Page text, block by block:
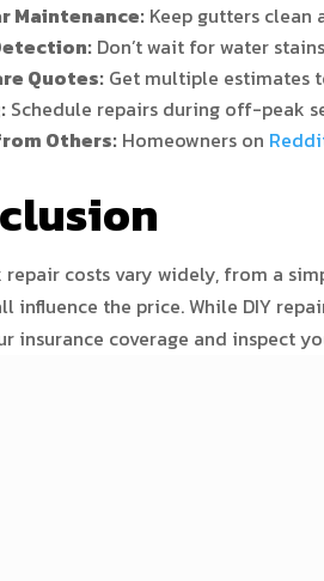
Maintenance: Keep gutters
Don’t wait for water
Quotes: Get multiple estimates
Schedule repairs during off-peak
Others: Homeowners on
costs vary widely, from a
influence the price. While DIY
insurance coverage and inspect